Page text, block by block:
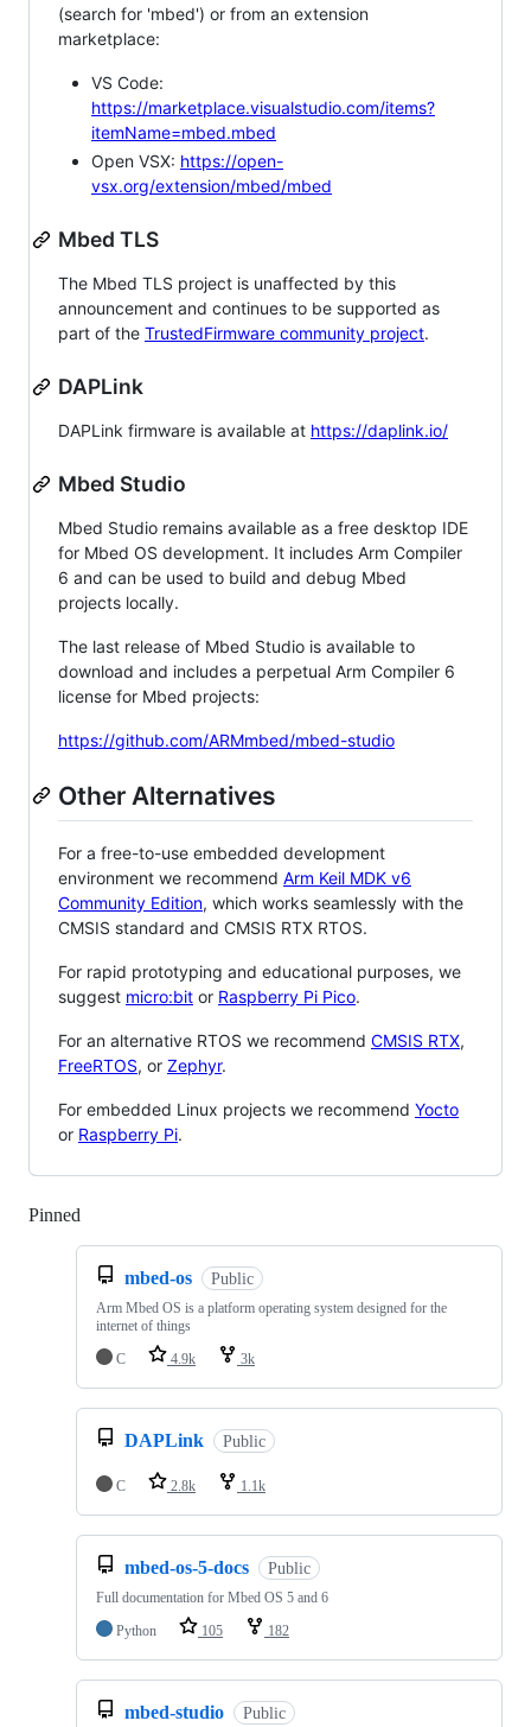
(search for 'mbed') or from an extension
marketplace:
VS Code:
https://marketplace.visualstudio.com/items?
itemName=mbed.mbed
Open VSX: https://open-
vsx.org/extension/mbed/mbed
Mbed TLS
The Mbed TLS project is unaffected by this
announcement and continues to be supported as
part of the TrustedFirmware community project.
DAPLink
DAPLink firmware is available at https://daplink.io/
Mbed Studio
Mbed Studio remains available as a free desktop IDE
for Mbed OS development. It includes Arm Compiler
6 and can be used to build and debug Mbed
projects locally.
The last release of Mbed Studio is available to
download and includes a perpetual Arm Compiler 6
license for Mbed projects:
https://github.com/ARMmbed/mbed-studio
Other Alternatives
For a free-to-use embedded development
environment we recommend Arm Keil MDK v6
Community Edition, which works seamlessly with the
CMSIS standard and CMSIS RTX RTOS.
For rapid prototyping and educational purposes, we
suggest micro:bit or Raspberry Pi Pico.
For an alternative RTOS we recommend CMSIS RTX,
FreeRTOS, or Zephyr.
For embedded Linux projects we recommend Yocto
or Raspberry Pi.
Pinned
mbed-os Public
Arm Mbed OS is a platform operating system designed for the
internet of things
C
4.9k 3k
DAPLink Public
C 2.8k 1.1k
mbed-os-5-docs Public
Full documentation for Mbed OS 5 and 6
Python
105 182
mbed-studio Public